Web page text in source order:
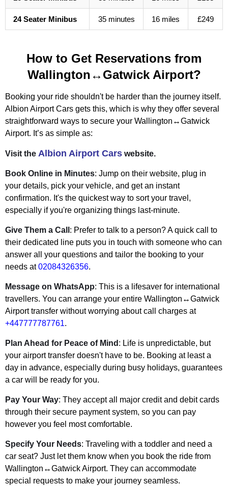
24 Seater Minibus 35 minutes 16 miles £249
How to Get Reservations from
Wallington↔Gatwick Airport?
Booking your ride shouldn't be harder than the journey itself.
Albion Airport Cars gets this, which is why they offer several
straightforward ways to secure your Wallington↔Gatwick
Airport. It’s as simple as:
Visit the Albion Airport Cars website.
Book Online in Minutes: Jump on their website, plug in
your details, pick your vehicle, and get an instant
confirmation. It's the quickest way to sort your travel,
especially if you're organizing things last-minute.
Give Them a Call : Prefer to talk to a person? A quick call to
their dedicated line puts you in touch with someone who can
answer all your questions and tailor the booking to your
needs at02084326356.
Message on WhatsApp: This is a lifesaver for international
travellers. You can arrange your entire Wallington↔Gatwick
Airport transfer without worrying about call charges at
+447777787761.
Plan Ahead for Peace of Mind : Life is unpredictable, but
your airport transfer doesn't have to be. Booking at least a
day in advance, especially during busy holidays, guarantees
a car will be ready for you.
Pay Your Way: They accept all major credit and debit cards
through their secure payment system, so you can pay
however you feel most comfortable.
Specify Your Needs: Traveling with a toddler and need a
car seat? Just let them know when you book the ride from
Wallington↔Gatwick Airport. They can accommodate
special requests to make your journey seamless.